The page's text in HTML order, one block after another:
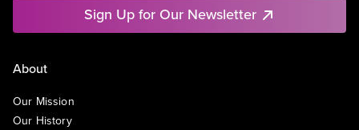
Sign Up for Our Newsletter
About
Our Mission
Our History